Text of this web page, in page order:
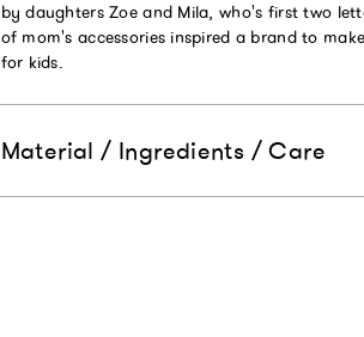
by daughters Zoe and Mila, who's first two
of mom's accessories inspired a brand to
for kids.
Material / Ingredients / Care